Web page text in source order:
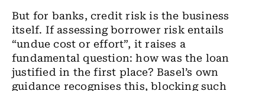
But for banks, credit risk is the business
itself. If assessing borrower risk entails
“undue cost or effort”, it raises a
fundamental question: how was the loan
justified in the first place? Basel’s own
guidance recognises this, blocking such